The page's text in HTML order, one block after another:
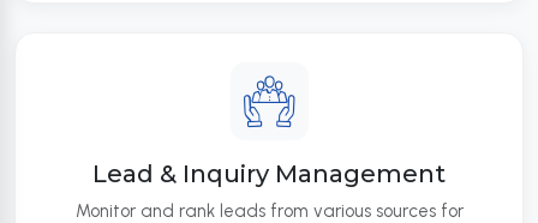
Lead & Inquiry Management
Monitor and rank leads from various sources for